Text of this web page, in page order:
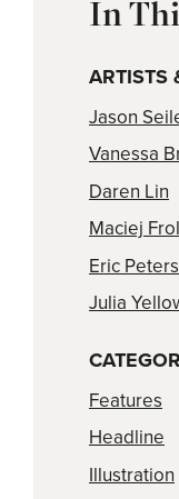
In
ARTISTS
Jason
Vanessa
Daren Lin
Maciej
Eric
Julia
Features
Headline
Illustration